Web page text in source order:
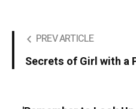
PREV ARTICLE
Secrets of Girl with a